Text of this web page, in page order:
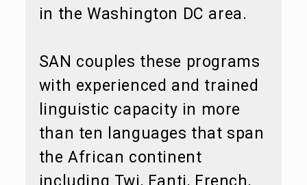
in the Washington DC area.
SAN couples these programs
with experienced and trained
linguistic capacity in more
than ten languages that span
the African continent
including Twi, Fanti, French,